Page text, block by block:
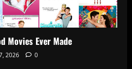
Movies Ever Made
2026 0